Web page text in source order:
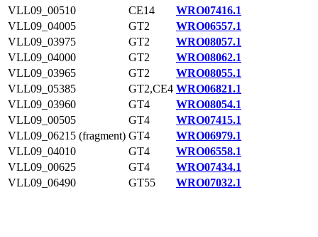
VLL09_00510
CE14
WRO07416.1
VLL09_04005
GT2
WRO06557.1
VLL09_03975
GT2
WRO08057.1
VLL09_04000
GT2
WRO08062.1
VLL09_03965
GT2
WRO08055.1
VLL09_05385
GT2,CE4 WRO06821.1
VLL09_03960
GT4
WRO08054.1
VLL09_00505
GT4
WRO07415.1
VLL09_06215 (fragment) GT4
WRO06979.1
VLL09_04010
GT4
WRO06558.1
VLL09_00625
GT4
WRO07434.1
VLL09_06490
GT55 WRO07032.1